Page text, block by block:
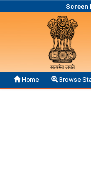
Screen
Home Browse